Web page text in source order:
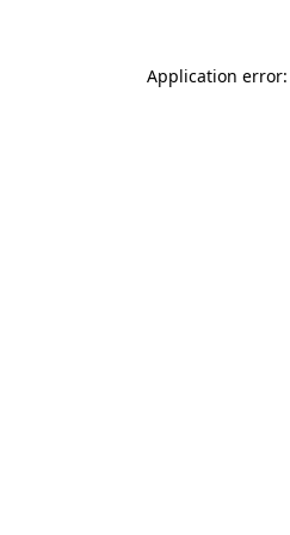
Application